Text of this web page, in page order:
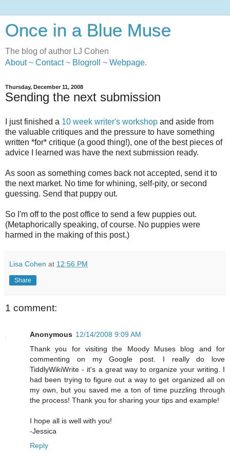
Once in a Blue Muse
The blog of author LJ Cohen
About~ Contact~ Blogroll ~ Webpage.
Thursday, December 11, 2008
Sending the next submission
I just finished a 10 week writer's workshop and aside from
the valuable critiques and the pressure to have something
written *for* critique (a good thing!), one of the best pieces of
advice I learned was have the next submission ready.
As soon as something comes back not accepted, send it to
the next market. No time for whining, self-pity, or second
guessing. Send that puppy out.
So I'm off to the post office to send a few puppies out.
(Metaphorically speaking, of course. No puppies were
harmed in the making of this post.)
Lisa Cohen at 12:56 PM
Share
1 comment:
Anonymous 12/14/2008 9:09 AM
Thank you for visiting the Moody Muses blog and for
commenting on my Google post. I really do love
TiddlyWikiWrite - it's a great way to organize your writing. I
had been trying to figure out a way to get organized all on
my own, but you saved me a ton of time puzzling through
the process! Thank you for sharing your tips and example!
I hope all is well with you!
-Jessica
Reply